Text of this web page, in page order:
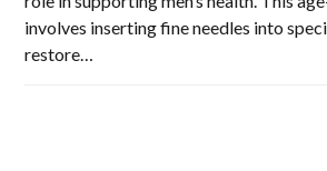
involves inserting fine needles into
restore…